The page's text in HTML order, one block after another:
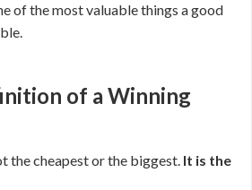
of the most valuable things a good
of a Winning
the cheapest or the biggest. It is the